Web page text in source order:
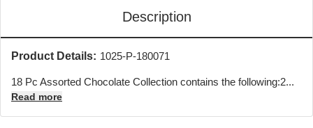
Description
Product Details: 1025-P-180071
18 Pc Assorted Chocolate Collection contains the following:2...
Read more